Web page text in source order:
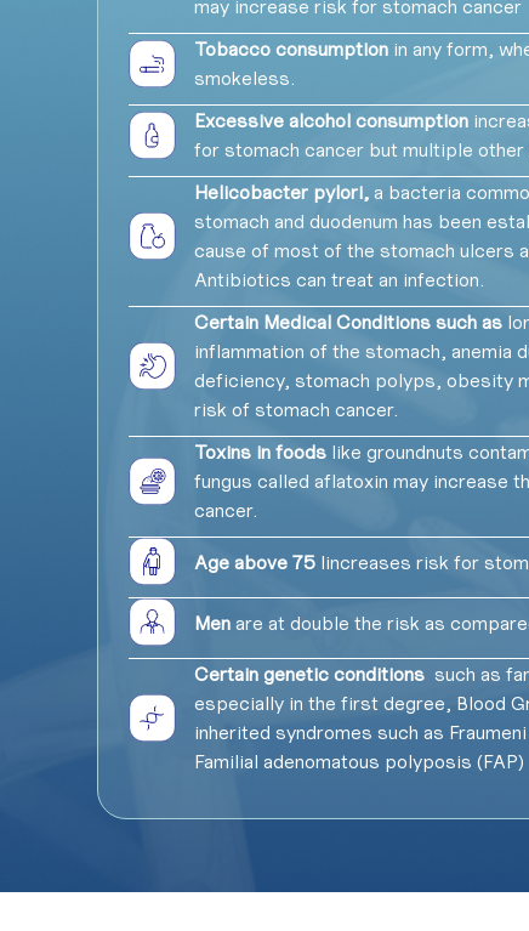
may increase risk for stomach cancer
Tobacco consumption in any form,
smokeless.
Excessive alcohol consumption
for stomach cancer but multiple
Helicobacter pylori,a bacteria
stomach and duodenum has been
cause of most of the stomach ulcers
Antibiotics can treat an infection.
Certain Medical Conditions such as
inflammation of the stomach, anemia
deficiency, stomach polyps, obesity
risk of stomach cancer.
Toxins in foodslike groundnuts
fungus called aflatoxin may increase
cancer.
Age above 75 lincreases risk for
Menare at double the risk as
Certain genetic conditions such as
especially in the first degree, Blood
inherited syndromes such as
Familial adenomatous polyposis (FAP)